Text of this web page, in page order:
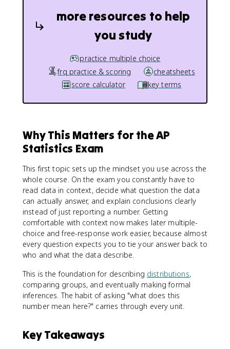
more resources to help
you study
practice multiple choice
frq practice & scoring
cheatsheets
score calculator
key terms
Why This Matters for the AP
Statistics Exam
This first topic sets up the mindset you use across the
whole course. On the exam you constantly have to
read data in context, decide what question the data
can actually answer, and explain conclusions clearly
instead of just reporting a number. Getting
comfortable with context now makes later multiple-
choice and free-response work easier, because almost
every question expects you to tie your answer back to
who and what the data describe.
This is the foundation for describing distributions,
comparing groups, and eventually making formal
inferences. The habit of asking "what does this
number mean here?" carries through every unit.
Key Takeaways